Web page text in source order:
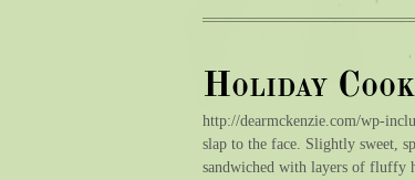
Holiday
http://dearmckenzie.com/wp-
slap to the face. Slightly sweet,
sandwiched with layers of fluffy